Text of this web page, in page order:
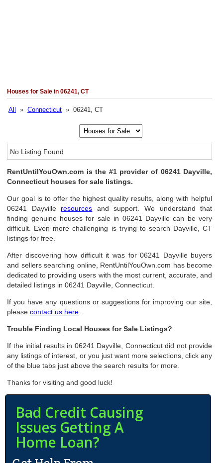
Houses for Sale in 06241, CT
All »Connecticut » 06241, CT
No Listing Found
RentUntilYouOwn.com is the #1 provider of 06241 Dayville,
Connecticut houses for sale listings.
Our goal is to offer the highest quality results, along with helpful
06241 Dayville resources and support. We understand that
finding genuine houses for sale in 06241 Dayville can be very
difficult. Even more challenging is trying to search Dayville, CT
listings for free.
After discovering how difficult it was for 06241 Dayville buyers
and sellers searching online, RentUntilYouOwn.com has become
dedicated to providing users with the most current, accurate, and
detailed listings in 06241 Dayville, Connecticut.
If you have any questions or suggestions for improving our site,
pleasecontact us here
Trouble Finding Local Houses for Sale Listings?
If the initial results in 06241 Dayville, Connecticut did not provide
any listings of interest, or you just want more selections, click any
of the blue tabs just above the search results for more.
Thanks for visiting and good luck!
Bad Credit Causing
Issues Getting A
Home Loan?